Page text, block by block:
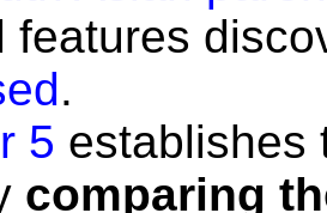
features
.
5 establishes
comparing